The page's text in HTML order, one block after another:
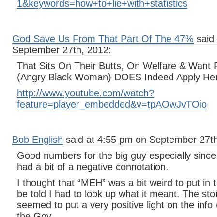
1&keywords=how+to+lie+with+statistics
God Save Us From That Part Of The 47% said
September 27th, 2012:
That Sits On Their Butts, On Welfare & Want
(Angry Black Woman) DOES Indeed Apply
http://www.youtube.com/watch?
feature=player_embedded&v=tpAOwJvTOio
Bob English said at 4:55 pm on September
Good numbers for the big guy especially
had a bit of a negative connotation.
I thought that “MEH” was a bit weird to put
be told I had to look up what it meant. The
seemed to put a very positive light on the info